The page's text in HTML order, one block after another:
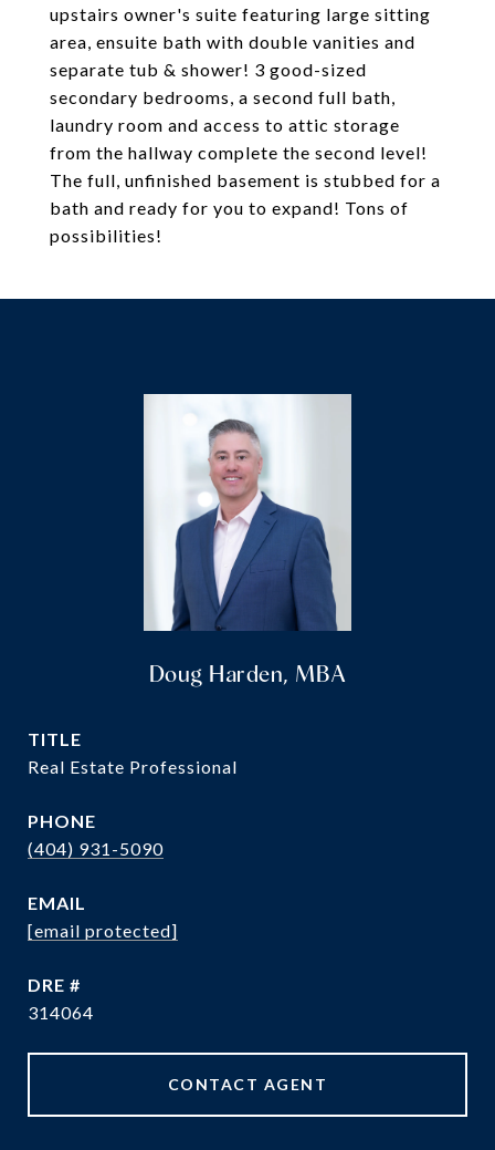
upstairs owner's suite featuring large sitting
area, ensuite bath with double vanities and
separate tub & shower! 3 good-sized
secondary bedrooms, a second full bath,
laundry room and access to attic storage
from the hallway complete the second level!
The full, unfinished basement is stubbed for a
bath and ready for you to expand! Tons of
possibilities!
Doug Harden, MBA
TITLE
Real Estate Professional
PHONE
(404) 931-5090
EMAIL
[email protected]
DRE #
314064
CONTACT AGENT